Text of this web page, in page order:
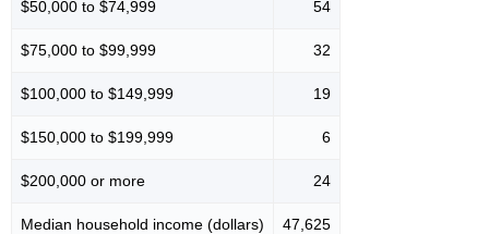
$50,000 to $74,999 54
$75,000 to $99,999 32
$100,000 to $149,999 19
$150,000 to $199,999 6
$200,000 or more 24
Median household income (dollars) 47,625